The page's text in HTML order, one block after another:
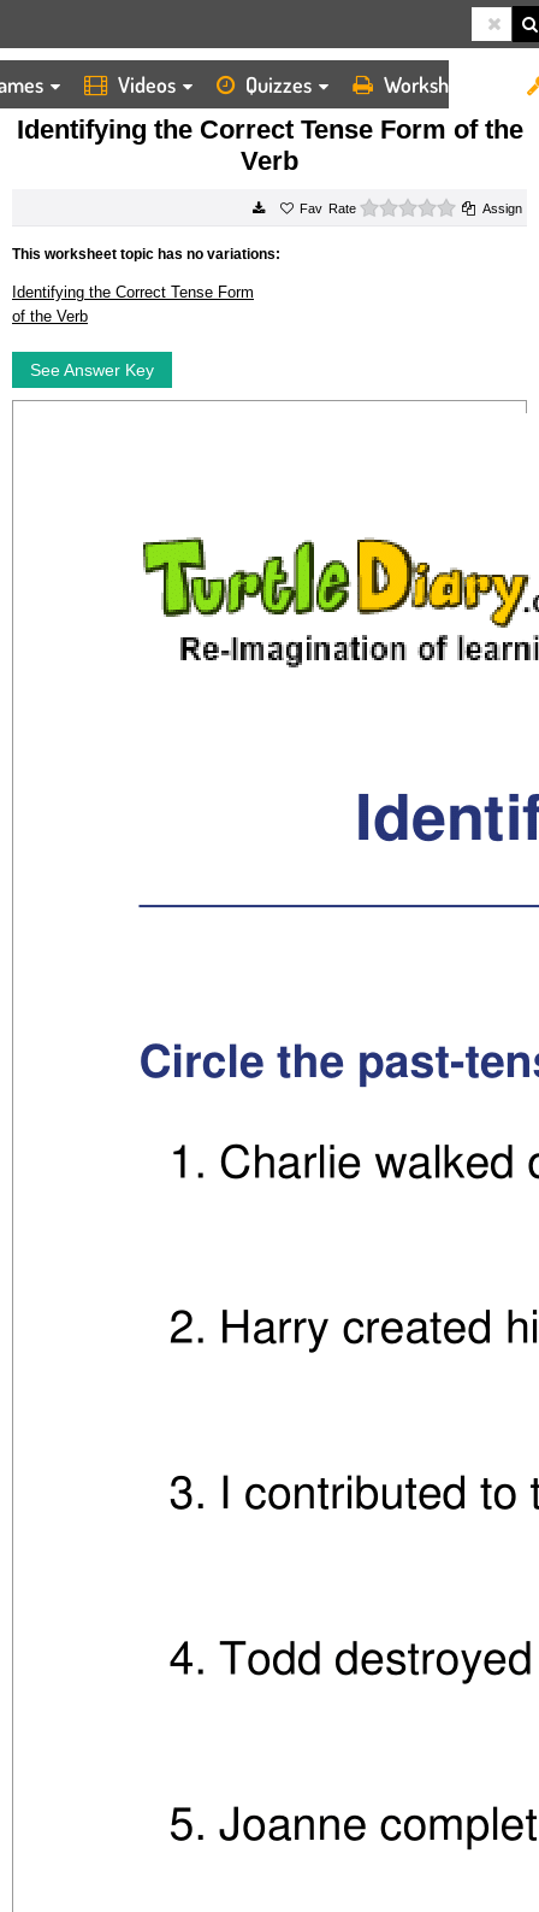
Videos Quizzes Worksheets
HOME
WORKSHEETS
IDENTIFYING THE CORRECT TENSE FORM OF THE VERB
Identifying the Correct Tense Form of the
Verb
Rate 0 starsAssign
This worksheet topic has no variations:
Identifying the Correct Tense Form
of the Verb
See Answer Key